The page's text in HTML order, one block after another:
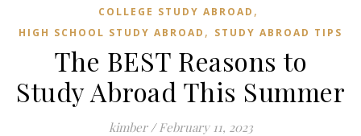
COLLEGE STUDY ABROAD ,
HIGH SCHOOL STUDY ABROAD , STUDY ABROAD TIPS
The BEST Reasons to
Study Abroad This Summer
kimber / February 11, 2023